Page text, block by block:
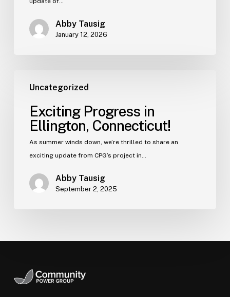
Abby Tausig
January 12, 2026
Uncategorized
Exciting Progress in
Ellington, Connecticut!
As summer winds down, we’re thrilled to share an
exciting update from CPG’s project in…
Abby Tausig
September 2, 2025